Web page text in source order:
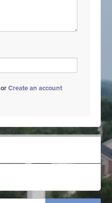
orCreate an account